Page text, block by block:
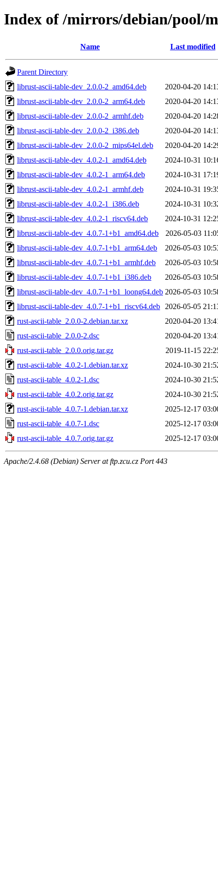
Index of /mirrors/debian/pool/
Name Last modified
Parent Directory
librust-ascii-table-dev_2.0.0-2_amd64.deb
2020-04-20
librust-ascii-table-dev_2.0.0-2_arm64.deb
2020-04-20
librust-ascii-table-dev_2.0.0-2_armhf.deb
2020-04-20
librust-ascii-table-dev_2.0.0-2_i386.deb
2020-04-20
librust-ascii-table-dev_2.0.0-2_mips64el.deb
2020-04-20
librust-ascii-table-dev_4.0.2-1_amd64.deb
2024-10-31
librust-ascii-table-dev_4.0.2-1_arm64.deb
2024-10-31
librust-ascii-table-dev_4.0.2-1_armhf.deb
2024-10-31
librust-ascii-table-dev_4.0.2-1_i386.deb
2024-10-31
librust-ascii-table-dev_4.0.2-1_riscv64.deb
2024-10-31
librust-ascii-table-dev_4.0.7-1+b1_amd64.deb
2026-05-03
librust-ascii-table-dev_4.0.7-1+b1_arm64.deb
2026-05-03
librust-ascii-table-dev_4.0.7-1+b1_armhf.deb
2026-05-03
librust-ascii-table-dev_4.0.7-1+b1_i386.deb
2026-05-03
librust-ascii-table-dev_4.0.7-1+b1_loong64.deb 2026-05-03
librust-ascii-table-dev_4.0.7-1+b1_riscv64.deb
2026-05-05
rust-ascii-table_2.0.0-2.debian.tar.xz
2020-04-20
rust-ascii-table_2.0.0-2.dsc
2020-04-20
rust-ascii-table_2.0.0.orig.tar.gz
2019-11-15
rust-ascii-table_4.0.2-1.debian.tar.xz
2024-10-30
rust-ascii-table_4.0.2-1.dsc
2024-10-30
rust-ascii-table_4.0.2.orig.tar.gz
2024-10-30
rust-ascii-table_4.0.7-1.debian.tar.xz
2025-12-17
rust-ascii-table_4.0.7-1.dsc
2025-12-17
rust-ascii-table_4.0.7.orig.tar.gz
2025-12-17
Apache/2.4.68 (Debian) Server at ftp.zcu.cz Port 443